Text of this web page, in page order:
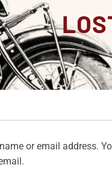
or email address.